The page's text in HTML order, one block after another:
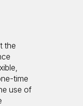
the
time
use of